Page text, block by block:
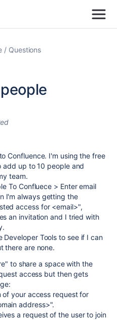
Questions
Confluence. I'm using the free
add up to 10 people and
team.
To Confluece > Enter email
I'm always getting the
access for <email>",
an invitation and I tried with
Developer Tools to see if I can
there are none.
to share a space with the
access but then gets
of your access request for
address>".
a request of the user to join